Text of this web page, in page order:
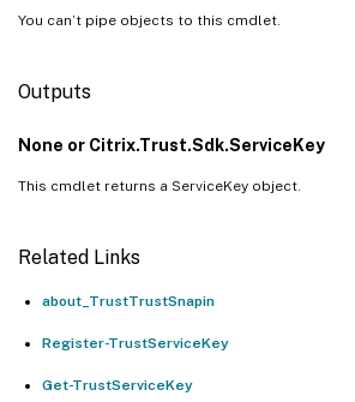
You can’t pipe objects to this cmdlet.
Outputs
None or Citrix.Trust.Sdk.ServiceKey
This cmdlet returns a ServiceKey object.
Related Links
about_TrustTrustSnapin
Register-TrustServiceKey
Get-TrustServiceKey